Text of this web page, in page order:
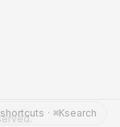
shortcuts · ⌘Ksearch